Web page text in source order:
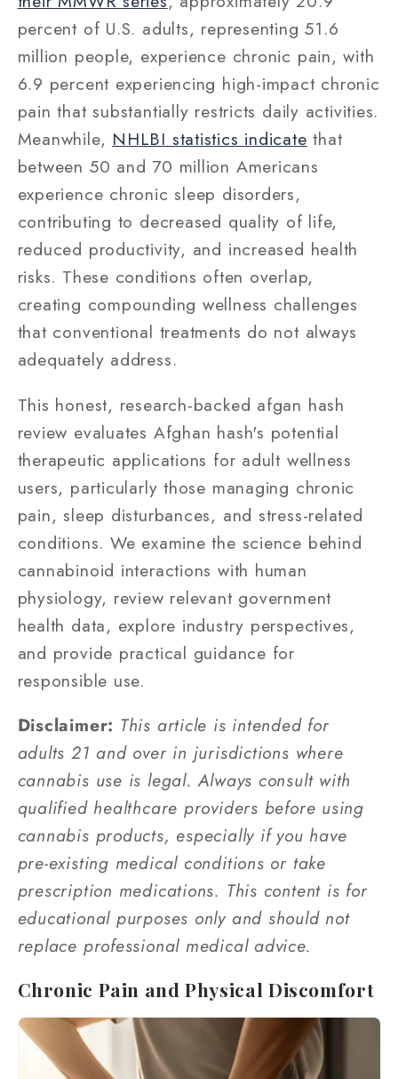
percent of U.S. adults, representing 51.6
million people, experience chronic pain, with
6.9 percent experiencing high-impact chronic
pain that substantially restricts daily activities.
Meanwhile, NHLBI statistics indicate that
between 50 and 70 million Americans
experience chronic sleep disorders,
contributing to decreased quality of life,
reduced productivity, and increased health
risks. These conditions often overlap,
creating compounding wellness challenges
that conventional treatments do not always
adequately address.
This honest, research-backed afgan hash
review evaluates Afghan hash's potential
therapeutic applications for adult wellness
users, particularly those managing chronic
pain, sleep disturbances, and stress-related
conditions. We examine the science behind
cannabinoid interactions with human
physiology, review relevant government
health data, explore industry perspectives,
and provide practical guidance for
responsible use.
Disclaimer: This article is intended for
adults 21 and over in jurisdictions where
cannabis use is legal. Always consult with
qualified healthcare providers before using
cannabis products, especially if you have
pre-existing medical conditions or take
prescription medications. This content is for
educational purposes only and should not
replace professional medical advice.
Chronic Pain and Physical Discomfort